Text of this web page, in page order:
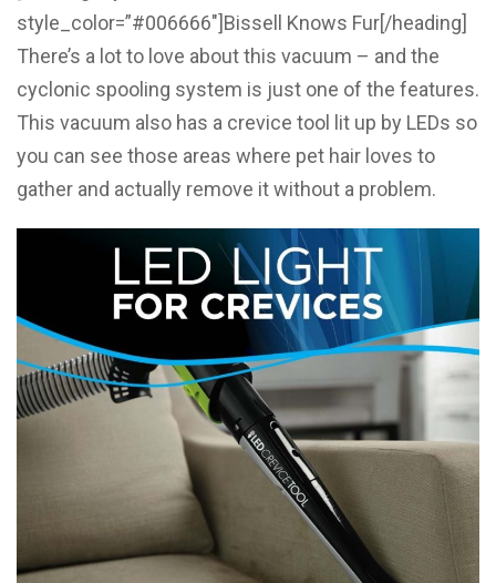
style_color=”#006666″]Bissell Knows Fur[/heading]
There’s a lot to love about this vacuum – and the
cyclonic spooling system is just one of the features.
This vacuum also has a crevice tool lit up by LEDs so
you can see those areas where pet hair loves to
gather and actually remove it without a problem.